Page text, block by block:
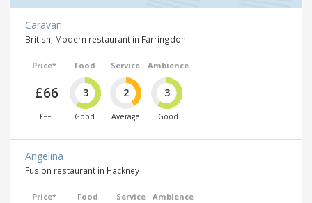
Caravan
British, Modern restaurant in Farringdon
Price*
£66
£££
Food
3
Good
Service
2
Average
Ambience
3
Good
Angelina
Fusion restaurant in Hackney
Price* Food Service Ambience